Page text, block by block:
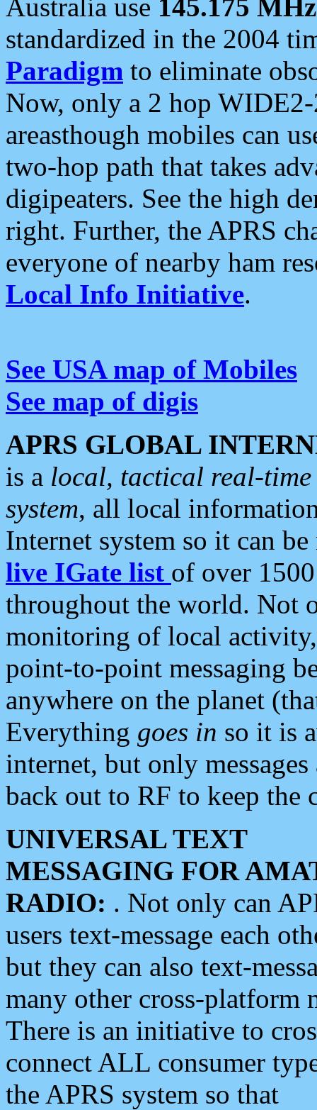
Australia use 145.175 MHz
standardized in the 2004
Paradigm to eliminate
Now, only a 2 hop
areasthough mobiles can
two-hop path that takes
digipeaters. See the high
right. Further, the APRS
everyone of nearby ham
Local Info Initiative.
See USA map of Mobiles
See map of digis
APRS GLOBAL
is a local, tactical real-
system, all local
Internet system so it can
live IGate list of over
throughout the world. Not
monitoring of local
point-to-point messaging
anywhere on the planet
Everything goes in so it is
internet, but only
back out to RF to keep the
UNIVERSAL TEXT
MESSAGING FOR
RADIO: . Not only can
users text-message each
but they can also text-
many other cross-platform
There is an initiative to
connect ALL consumer
the APRS system so that